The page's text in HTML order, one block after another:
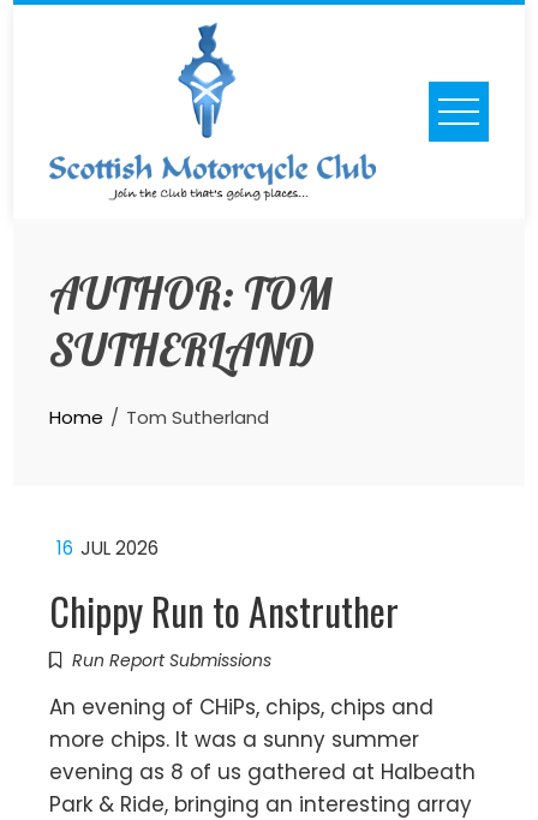
Skip
AUTHOR:TOM
SUTHERLAND
Home Tom Sutherland
16 JUL 2026
Chippy Run to Anstruther
Run Report Submissions
An evening of CHiPs, chips, chips and
more chips. It was a sunny summer
evening as 8 of us gathered at Halbeath
Park & Ride, bringing an interesting array